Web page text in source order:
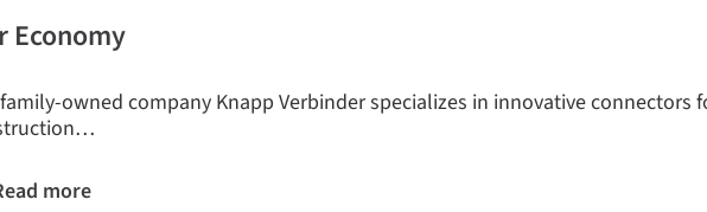
Economy
owned company Knapp Verbinder specializes in innovative connectors
more